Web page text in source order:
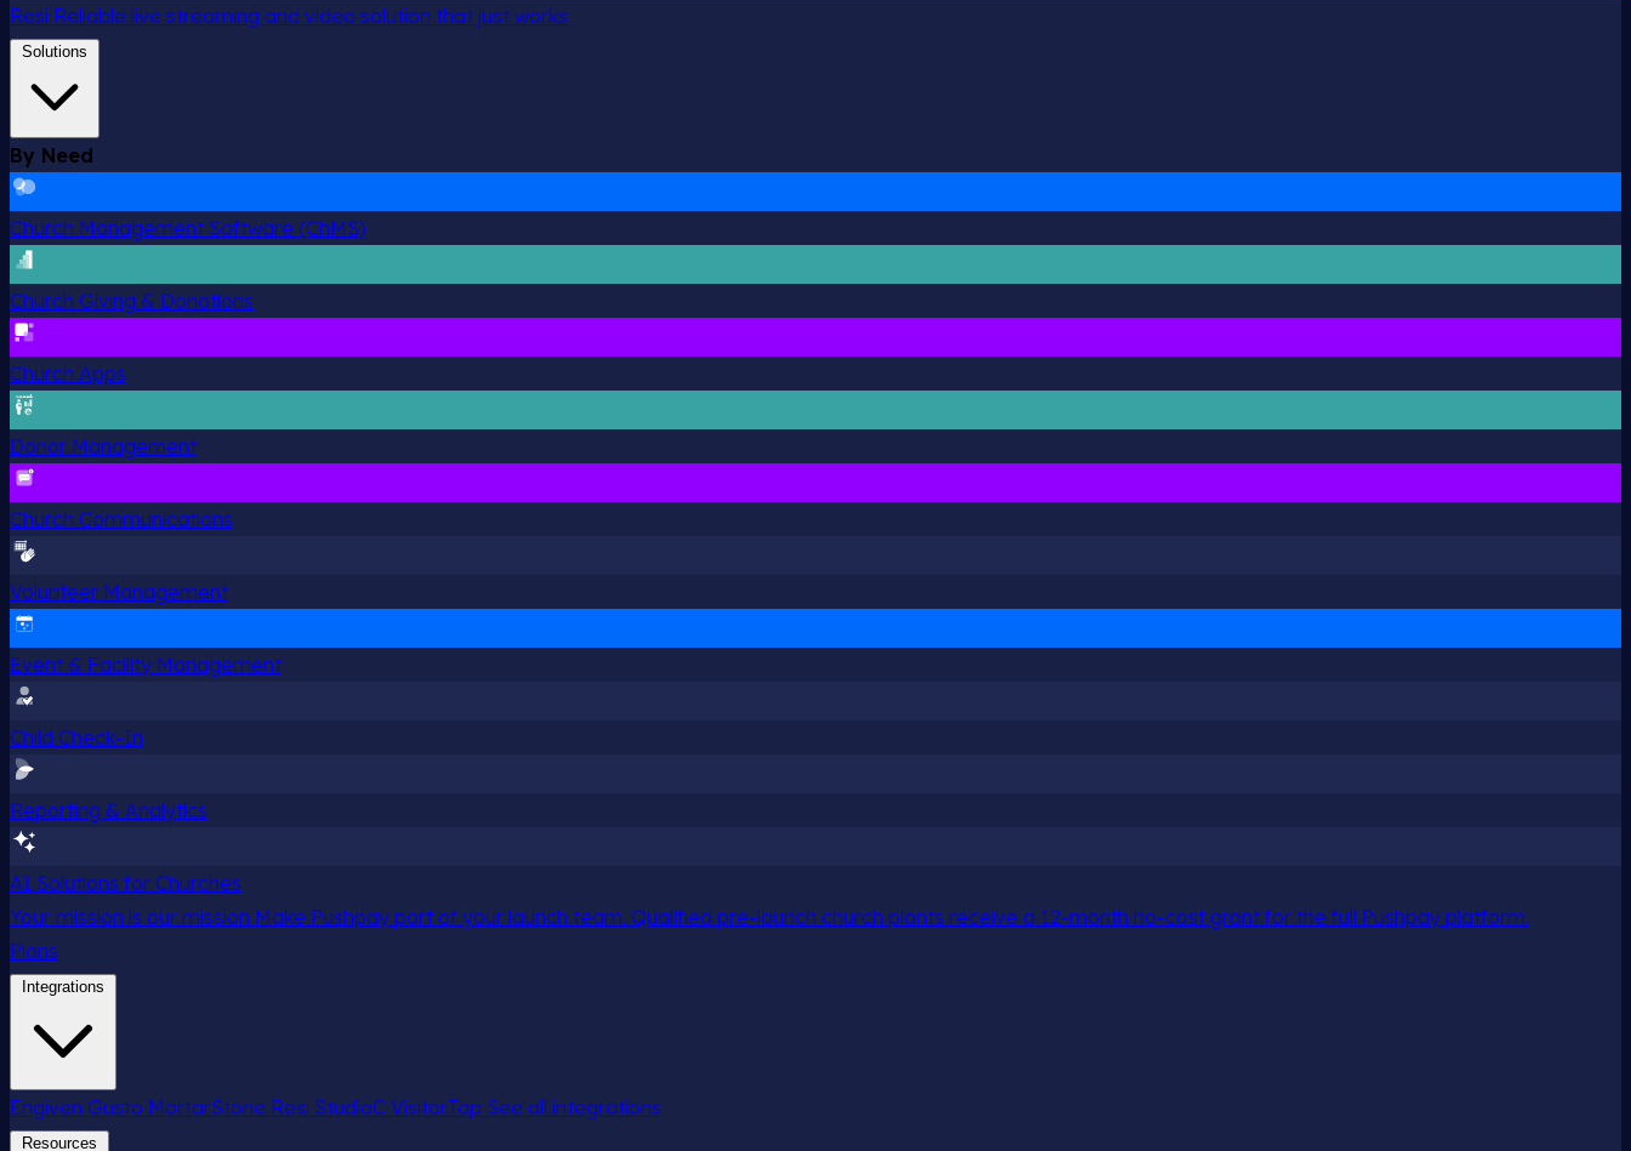
Resi Reliable live streaming and video solution that just works
Solutions
By Need
Church Management Software (ChMS)
Church Giving & Donations
Church Apps
Donor Management
Church Communications
Volunteer Management
Event & Facility Management
Child Check-In
Reporting & Analytics
AI Solutions for Churches
Your mission is our mission Make Pushpay part of your launch team. Qualified pre-launch church plants receive a 12-month no-cost grant for the full Pushpay platform.
Plans
Integrations
Engiven Gusto MortarStone Resi StudioC VisitorTap See all integrations
Resources